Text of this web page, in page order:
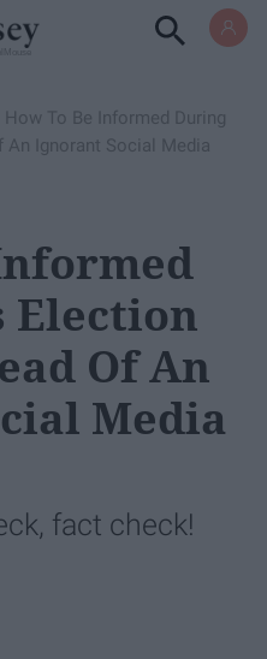
How To Be Informed During
An Ignorant Social Media
Election
Of An
Media
fact check!